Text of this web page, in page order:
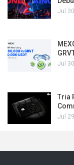
Jul
Jul
Tria
Jul